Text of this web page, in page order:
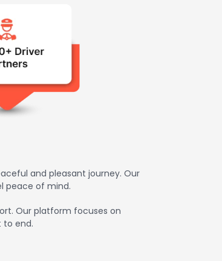
and pleasant journey. Our
peace of mind.
Our platform focuses on
to end.